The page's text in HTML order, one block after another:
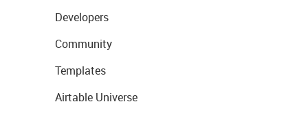
Developers
Community
Templates
Airtable Universe